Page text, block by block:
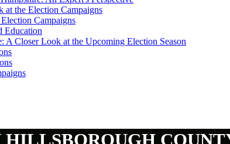
the Election Campaigns
Campaigns
Education
Closer Look at the Upcoming Election Season